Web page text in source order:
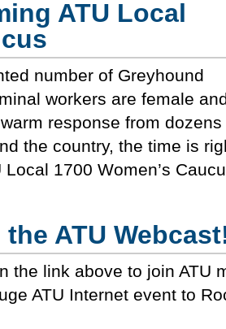
ATU Local
number of Greyhound
workers are female
response from dozens
the country, the time is
Local 1700 Women’s
ATU
the link above to join ATU
ATU Internet event to